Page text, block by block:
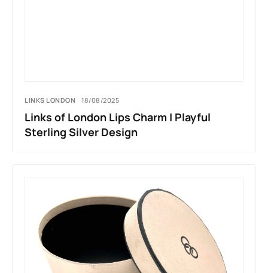
LINKS LONDON 18/08/2025
Links of London Lips Charm | Playful
Sterling Silver Design